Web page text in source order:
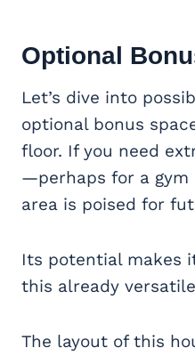
Optional
Let’s dive into
optional bonus
floor. If you need
—perhaps for a
area is poised for
Its potential makes
this already
The layout of this